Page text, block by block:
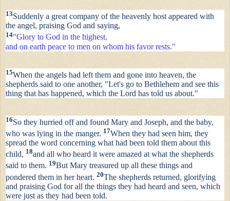
13Suddenly a great company of the heavenly host appeared with
the angel, praising God and saying,
14"Glory to God in the highest,
and on earth peace to men on whom his favor rests."
15When the angels had left them and gone into heaven, the
shepherds said to one another, "Let's go to Bethlehem and see this
thing that has happened, which the Lord has told us about."
16So they hurried off and found Mary and Joseph, and the baby,
who was lying in the manger. 17When they had seen him, they
spread the word concerning what had been told them about this
child, 18and all who heard it were amazed at what the shepherds
said to them. 19But Mary treasured up all these things and
pondered them in her heart. 20The shepherds returned, glorifying
and praising God for all the things they had heard and seen, which
were just as they had been told.